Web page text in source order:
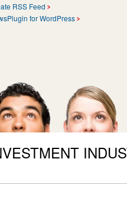
RSS Feed
for WordPress